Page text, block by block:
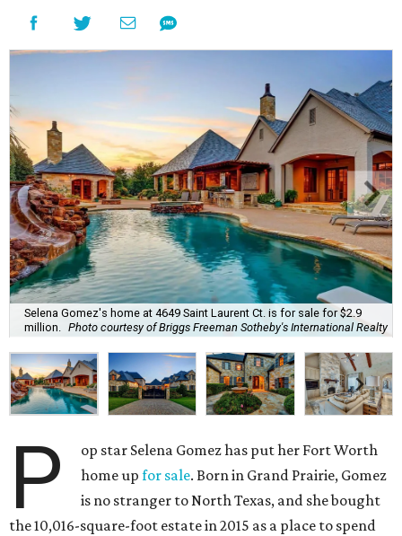
Selena Gomez's home at 4649 Saint Laurent Ct. is for sale for $2.9
million.
Photo courtesy of Briggs Freeman Sotheby's International Realty
P
op star Selena Gomez has put her Fort Worth
home upfor sale. Born in Grand Prairie, Gomez
is no stranger to North Texas, and she bought
the 10,016-square-foot estate in 2015 as a place to spend